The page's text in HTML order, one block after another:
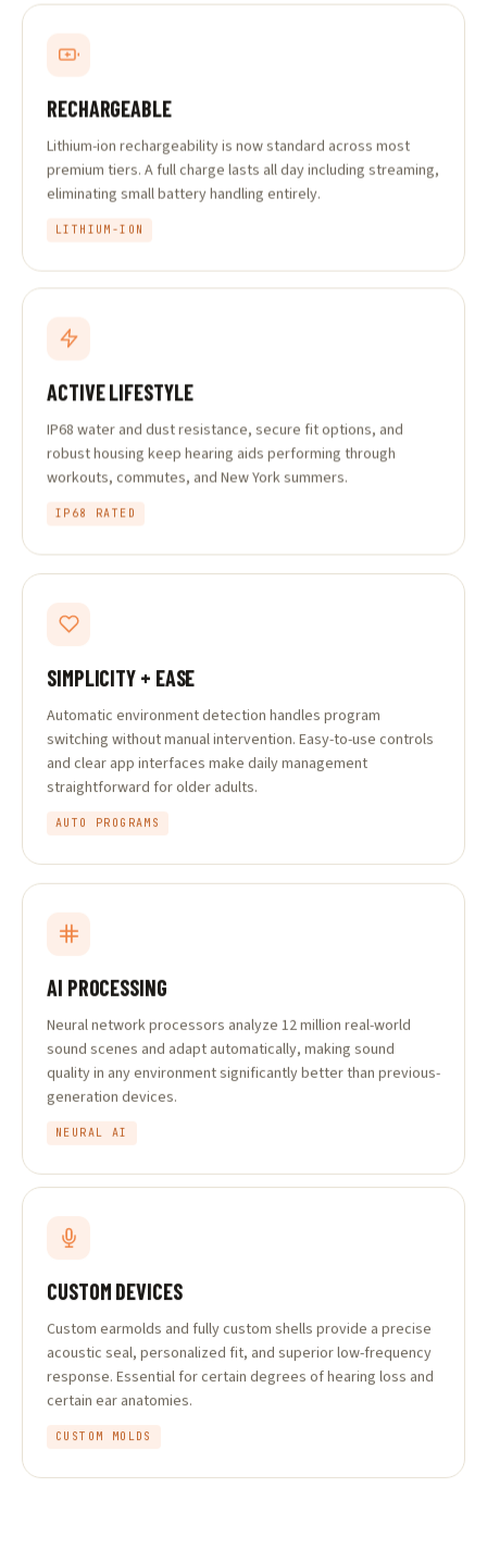
RECHARGEABLE
Lithium-ion rechargeability is now standard across most
premium tiers. A full charge lasts all day including streaming,
eliminating small battery handling entirely.
LITHIUM-ION
ACTIVE LIFESTYLE
IP68 water and dust resistance, secure fit options, and
robust housing keep hearing aids performing through
workouts, commutes, and New York summers.
IP68 RATED
SIMPLICITY + EASE
Automatic environment detection handles program
switching without manual intervention. Easy-to-use controls
and clear app interfaces make daily management
straightforward for older adults.
AUTO PROGRAMS
AI PROCESSING
Neural network processors analyze 12 million real-world
sound scenes and adapt automatically, making sound
quality in any environment significantly better than previous-
generation devices.
NEURAL AI
CUSTOM DEVICES
Custom earmolds and fully custom shells provide a precise
acoustic seal, personalized fit, and superior low-frequency
response. Essential for certain degrees of hearing loss and
certain ear anatomies.
CUSTOM MOLDS